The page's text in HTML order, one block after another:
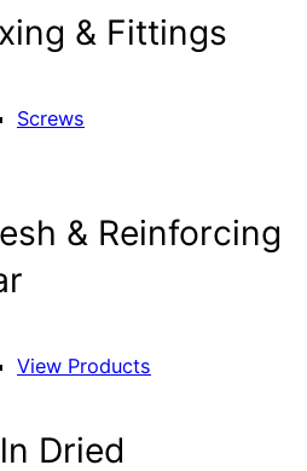
& Fittings
Screws
& Reinforcing
View Products
Dried